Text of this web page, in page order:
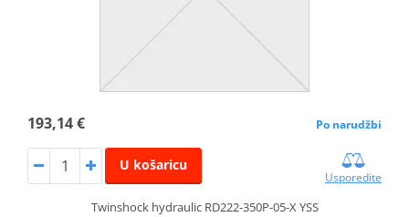
193,14 € Po narudžbi
U košaricu
Usporedite
Twinshock hydraulic RD222-350P-05-X YSS